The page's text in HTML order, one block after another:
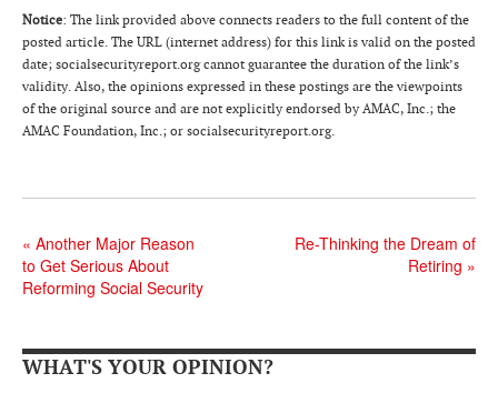
Gerry Hafer
Mark Hendelson
Sharon Kleczka
MEDICARE REPORT
ARCHIVES
WHO’S WHO IN SOCIAL SECURITY
Notice: The link provided above connects readers to the full content of the
posted article. The URL (internet address) for this link is valid on the posted
date; socialsecurityreport.org cannot guarantee the duration of the link’s
validity. Also, the opinions expressed in these postings are the viewpoints
of the original source and are not explicitly endorsed by AMAC, Inc.; the
AMAC Foundation, Inc.; or socialsecurityreport.org.
« Another Major Reason
to Get Serious About
Reforming Social Security
Re-Thinking the Dream of
Retiring »
WHAT'S YOUR OPINION?